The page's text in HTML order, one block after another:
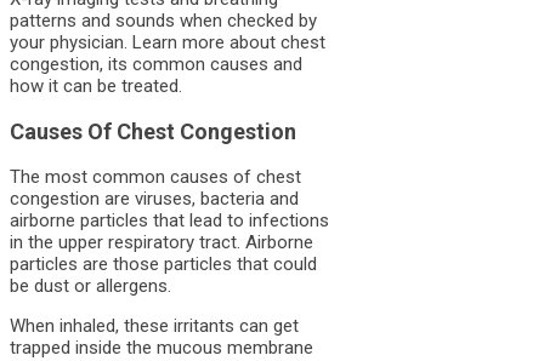
patterns and sounds when checked by
your physician. Learn more about chest
congestion, its common causes and
how it can be treated.
Causes Of Chest Congestion
The most common causes of chest
congestion are viruses, bacteria and
airborne particles that lead to infections
in the upper respiratory tract. Airborne
particles are those particles that could
be dust or allergens.
When inhaled, these irritants can get
trapped inside the mucous membrane